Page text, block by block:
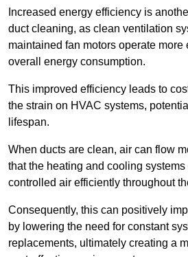
Increased energy efficiency is
duct cleaning, as clean ventilation
maintained fan motors operate more
overall energy consumption.
This improved efficiency leads to
the strain on HVAC systems,
lifespan.
When ducts are clean, air can flow
that the heating and cooling
controlled air efficiently throughout
Consequently, this can positively
by lowering the need for constant
replacements, ultimately creating a